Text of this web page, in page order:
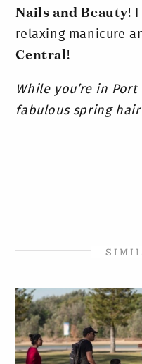
Nails and Beauty!
relaxing manicure
Central!
While you’re in
fabulous spring